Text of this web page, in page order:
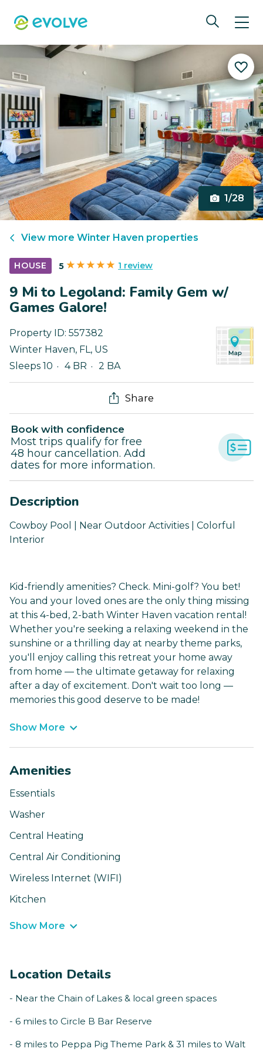
1/28
View more Winter Haven properties
HOUSE 5 1 review
9 Mi to Legoland: Family Gem w/
Games Galore!
Property ID: 557382
Winter Haven, FL, US
Sleeps 10
4 BR 2 BA
Share
Book with confidence
Most trips qualify for free
48 hour cancellation. Add
dates for more information.
Description
Cowboy Pool | Near Outdoor Activities | Colorful
Interior
Kid-friendly amenities? Check. Mini-golf? You bet!
You and your loved ones are the only thing missing
at this 4-bed, 2-bath Winter Haven vacation rental!
Whether you're seeking a relaxing weekend in the
sunshine or a thrilling day at nearby theme parks,
you'll enjoy calling this retreat your home away
from home — the ultimate getaway for relaxing
after a day of excitement. Don't wait too long —
memories this good deserve to be made!
Show More
Amenities
Essentials
Washer
Central Heating
Central Air Conditioning
Wireless Internet (WIFI)
Kitchen
Show More
Location Details
- Near the Chain of Lakes & local green spaces
- 6 miles to Circle B Bar Reserve
- 8 miles to Peppa Pig Theme Park & 31 miles to Walt